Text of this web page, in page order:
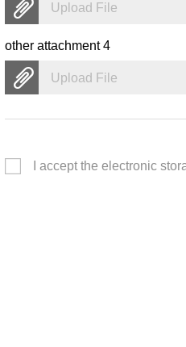
Upload File
other attachment 4
Upload File
I accept the electronic